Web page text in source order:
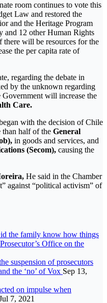
room continues to vote this
Law and restored the
and the Heritage Program
and 12 other Human Rights
there will be resources for the
the per capita rate of
regarding the debate in
by the unknown regarding
Government will increase the
Care.
with the decision of Chile
than half of the General
in goods and services, and
(Secom), causing the
He said in the Chamber
against “political activism” of
the family know how things
Office on the
suspension of prosecutors
the ‘no’ of Vox Sep 13,
on impulse when
7, 2021